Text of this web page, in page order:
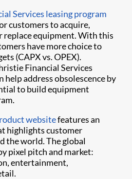
Services leasing program
customers to acquire,
replace equipment. With this
have more choice to
(CAPX vs. OPEX).
Financial Services
help address obsolescence by
to build equipment
websitefeatures an
highlights customer
the world. The global
pixel pitch and market:
entertainment,